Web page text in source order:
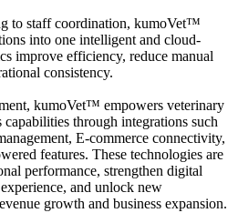
to staff coordination, kumoVet™
into one intelligent and cloud-
improve efficiency, reduce manual
consistency.
kumoVet™ empowers veterinary
through integrations such
E-commerce connectivity,
features. These technologies are
performance, strengthen digital
and unlock new
growth and business expansion.